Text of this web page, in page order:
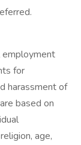
employment
for
harassment of
based on
age,